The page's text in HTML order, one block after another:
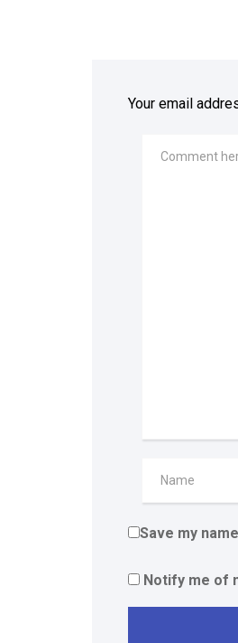
Your email
Save my
Notify me of